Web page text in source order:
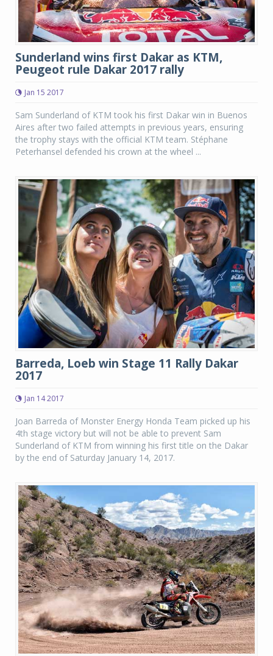
Sunderland wins first Dakar as KTM,
Peugeot rule Dakar 2017 rally
Jan 15 2017
Sam Sunderland of KTM took his first Dakar win in Buenos
Aires after two failed attempts in previous years, ensuring
the trophy stays with the official KTM team. Stéphane
Peterhansel defended his crown at the wheel ...
Barreda, Loeb win Stage 11 Rally Dakar
2017
Jan 14 2017
Joan Barreda of Monster Energy Honda Team picked up his
4th stage victory but will not be able to prevent Sam
Sunderland of KTM from winning his first title on the Dakar
by the end of Saturday January 14, 2017.